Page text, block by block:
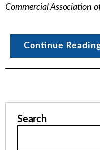
Commercial Association
Continue
Search